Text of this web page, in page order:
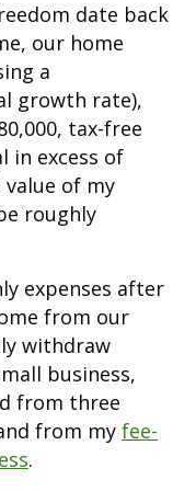
date back
our home
a
growth rate),
tax-free
in excess of
value of my
roughly
expenses after
from our
withdraw
business,
from three
from my fee-
.